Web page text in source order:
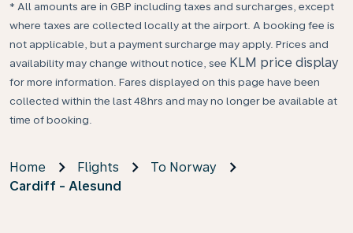
* All amounts are in GBP including taxes and surcharges, except
where taxes are collected locally at the airport. A booking fee is
not applicable, but a payment surcharge may apply. Prices and
availability may change without notice, see KLM price display
for more information. Fares displayed on this page have been
collected within the last 48hrs and may no longer be available at
time of booking.
Home Flights
To Norway
Cardiff - Alesund